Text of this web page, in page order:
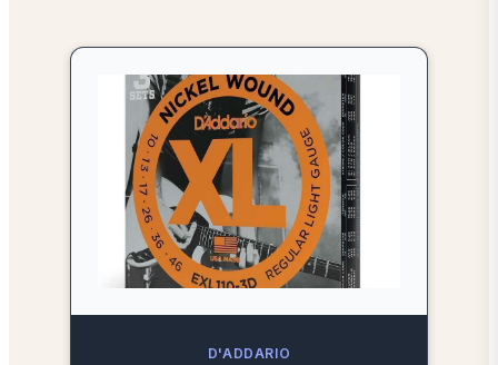
D'ADDARIO